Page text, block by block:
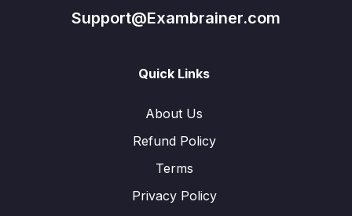
Support@Exambrainer.com
Quick Links
About Us
Refund Policy
Terms
Privacy Policy